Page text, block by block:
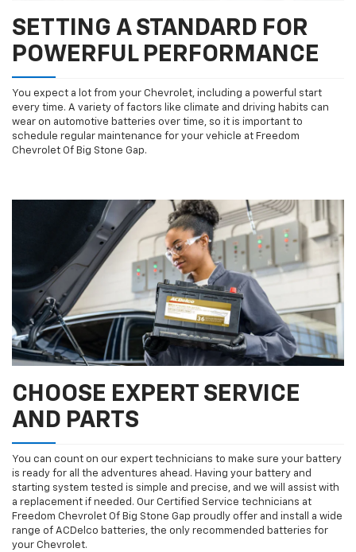
SETTING A STANDARD FOR
POWERFUL PERFORMANCE
You expect a lot from your Chevrolet, including a powerful start
every time. A variety of factors like climate and driving habits can
wear on automotive batteries over time, so it is important to
schedule regular maintenance for your vehicle at Freedom
Chevrolet Of Big Stone Gap.
CHOOSE EXPERT SERVICE
AND PARTS
You can count on our expert technicians to make sure your battery
is ready for all the adventures ahead. Having your battery and
starting system tested is simple and precise, and we will assist with
a replacement if needed. Our Certified Service technicians at
Freedom Chevrolet Of Big Stone Gap proudly offer and install a wide
range of ACDelco batteries, the only recommended batteries for
your Chevrolet.